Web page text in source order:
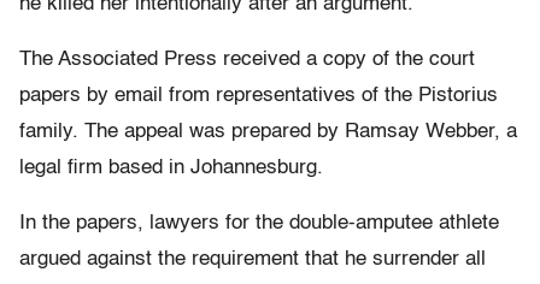
he killed her intentionally after an argument.
The Associated Press received a copy of the court
papers by email from representatives of the Pistorius
family. The appeal was prepared by Ramsay Webber, a
legal firm based in Johannesburg.
In the papers, lawyers for the double-amputee athlete
argued against the requirement that he surrender all